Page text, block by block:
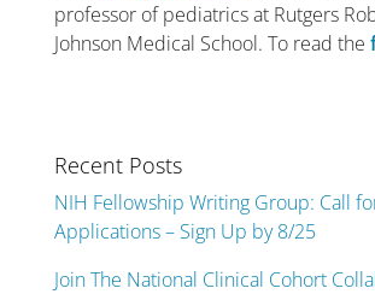
professor of pediatrics at Rutgers
Johnson Medical School. To read the
Recent Posts
NIH Fellowship Writing Group: Call
Applications – Sign Up by 8/25
Join The National Clinical Cohort